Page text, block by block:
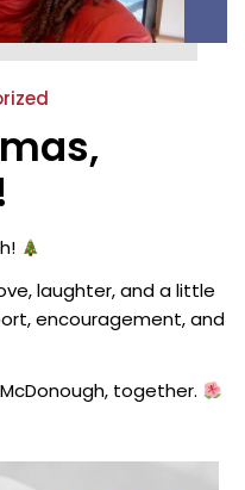
laughter, and a little
encouragement, and
together.